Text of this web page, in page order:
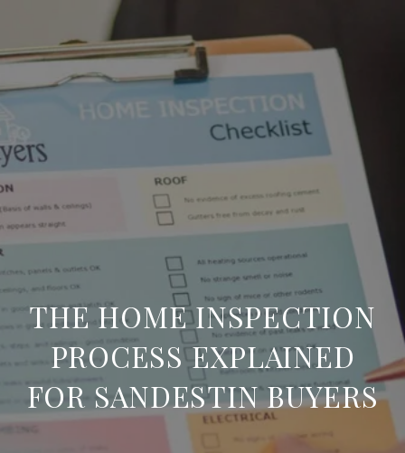
THE HOME INSPECTION
PROCESS EXPLAINED
FOR SANDESTIN BUYERS